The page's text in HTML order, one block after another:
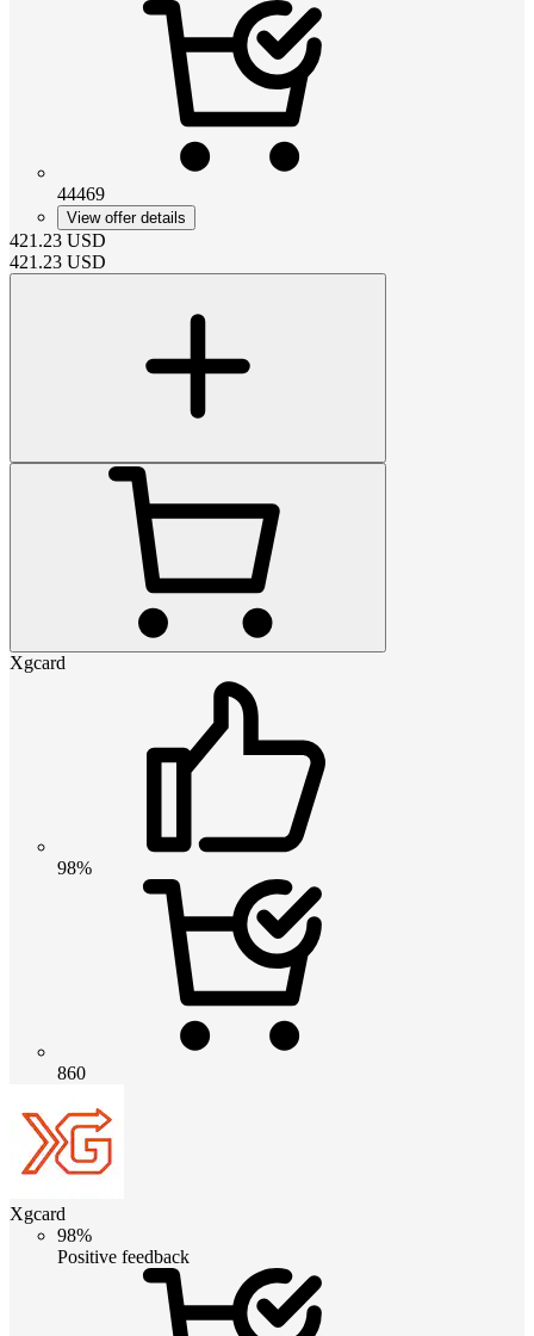
44469
View offer details
421.23 USD
421.23 USD
Xgcard
98%
860
Xgcard
98%
Positive feedback